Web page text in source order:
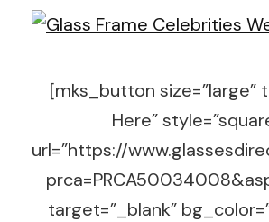
[mks_button size=”large”
Here”
url=”https://
target=”_blank”